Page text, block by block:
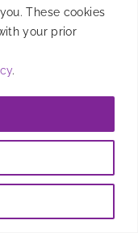
These cookies
your prior
.